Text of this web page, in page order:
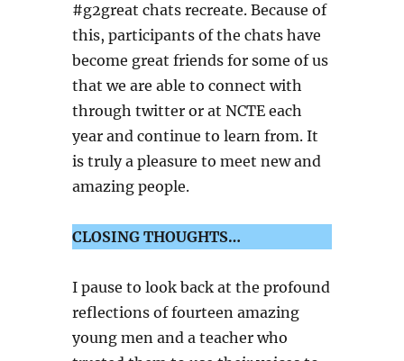
#g2great chats recreate. Because of
this, participants of the chats have
become great friends for some of us
that we are able to connect with
through twitter or at NCTE each
year and continue to learn from. It
is truly a pleasure to meet new and
amazing people.
CLOSING THOUGHTS…
I pause to look back at the profound
reflections of fourteen amazing
young men and a teacher who